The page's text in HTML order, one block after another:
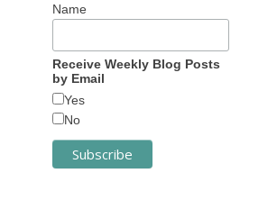
Name
Receive Weekly Blog Posts
by Email
Yes
No